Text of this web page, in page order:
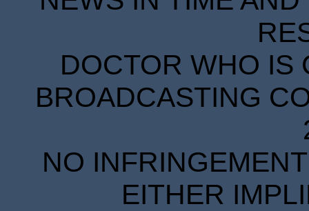
DOCTOR WHO IS
BROADCASTING
NO
EITHER